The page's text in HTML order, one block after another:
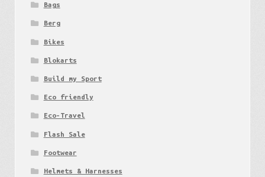
Bags
Berg
Bikes
Blokarts
Build my Sport
Eco friendly
Eco-Travel
Flash Sale
Footwear
Helmets & Harnesses